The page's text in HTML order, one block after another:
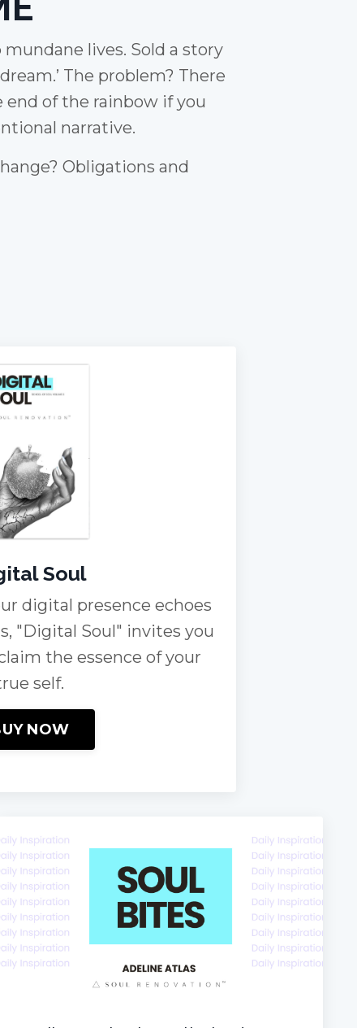
lives. Sold a story
The problem? There
end of the rainbow if you
narrative.
Obligations and
Soul
digital presence echoes
"Digital Soul" invites you
the essence of your
self.
NOW